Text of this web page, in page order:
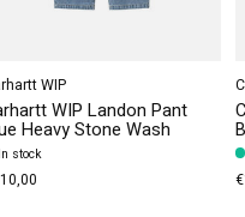
WIP
WIP Landon Pant
Heavy Stone Wash
In stock